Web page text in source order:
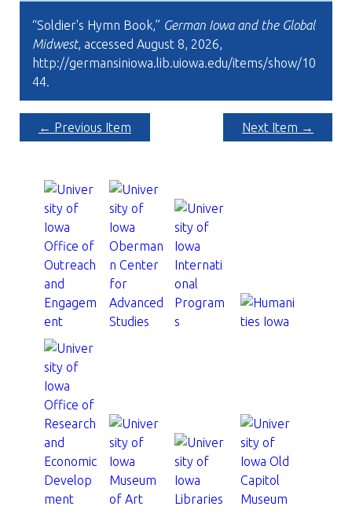
“Soldier's Hymn Book,” German Iowa and the Global
Midwest, accessed August 8, 2026,
http://germansiniowa.lib.uiowa.edu/items/show/10
44.
← Previous Item Next Item →